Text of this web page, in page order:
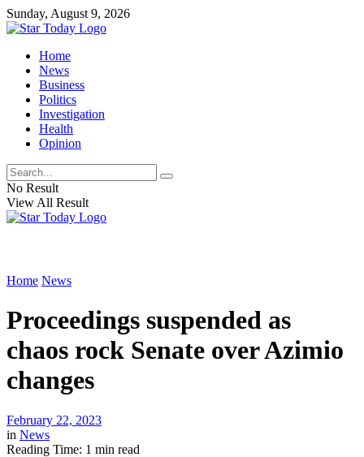
Sunday, August 9, 2026
Home
News
Business
Politics
Investigation
Health
Opinion
No Result
View All Result
Home News
Proceedings suspended as
chaos rock Senate over Azimio
changes
February 22, 2023
in News
Reading Time: 1 min read